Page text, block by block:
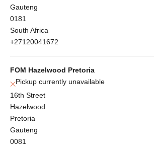
Gauteng
0181
South Africa
+27120041672
FOM Hazelwood Pretoria
Pickup currently unavailable
16th Street
Hazelwood
Pretoria
Gauteng
0081